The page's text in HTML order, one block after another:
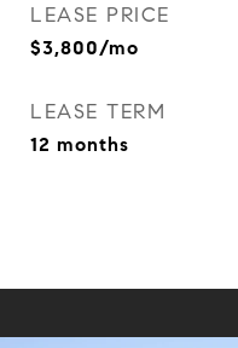
LEASE PRICE
$3,800/mo
LEASE TERM
12 months